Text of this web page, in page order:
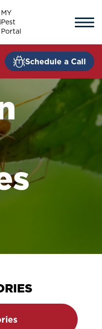
MY
Pest
Portal
Schedule a Call